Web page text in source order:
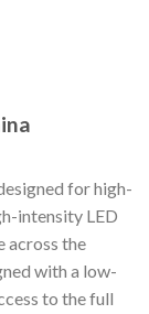
for high-
intensity LED
across the
with a low-
to the full